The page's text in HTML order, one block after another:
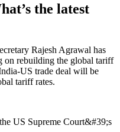
the latest
Rajesh Agrawal has
on rebuilding the global tariff
US trade deal will be
tariff rates.
US Supreme Court&#39;s